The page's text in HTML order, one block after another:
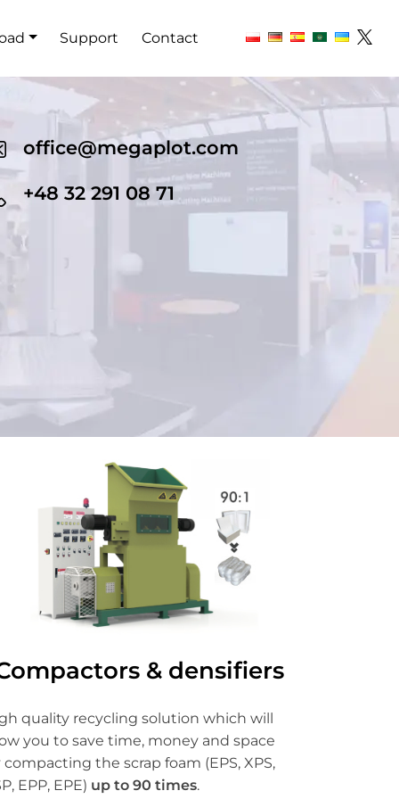
Support Contact
office@megaplot.com
+48 32 291 08 71
& densifiers
quality recycling solution which will
you to save time, money and space
compacting the scrap foam (EPS, XPS,
EPP, EPE) up to 90 times.